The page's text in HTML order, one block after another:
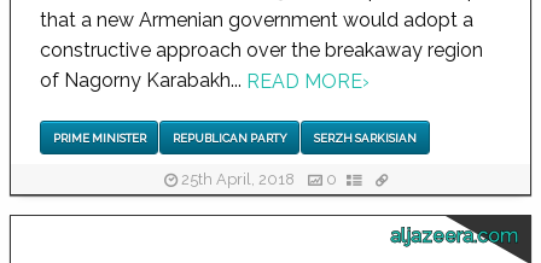
that a new Armenian government would adopt a
constructive approach over the breakaway region
of Nagorny Karabakh... READ MORE›
PRIME MINISTER REPUBLICAN PARTY SERZH SARKISIAN
25th April, 2018 0
aljazeera.com